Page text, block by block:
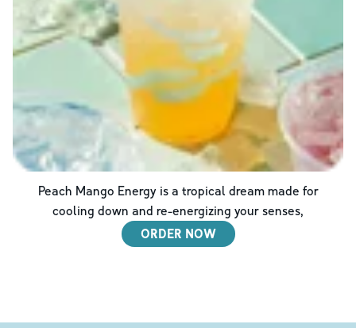
Peach Mango Energy is a tropical dream made for
cooling down and re-energizing your senses,
ORDER NOW